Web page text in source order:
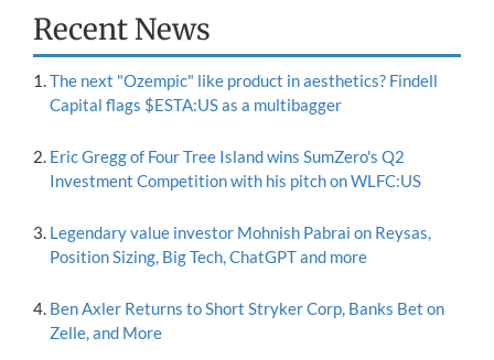
Recent News
The next "Ozempic" like product in aesthetics? Findell
Capital flags $ESTA:US as a multibagger
Eric Gregg of Four Tree Island wins SumZero's Q2
Investment Competition with his pitch on WLFC:US
Legendary value investor Mohnish Pabrai on Reysas,
Position Sizing, Big Tech, ChatGPT and more
Ben Axler Returns to Short Stryker Corp, Banks Bet on
Zelle, and More